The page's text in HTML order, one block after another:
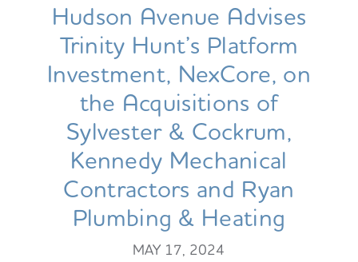
Hudson Avenue Advises
Trinity Hunt’s Platform
Investment, NexCore, on
the Acquisitions of
Sylvester & Cockrum,
Kennedy Mechanical
Contractors and Ryan
Plumbing & Heating
MAY 17, 2024